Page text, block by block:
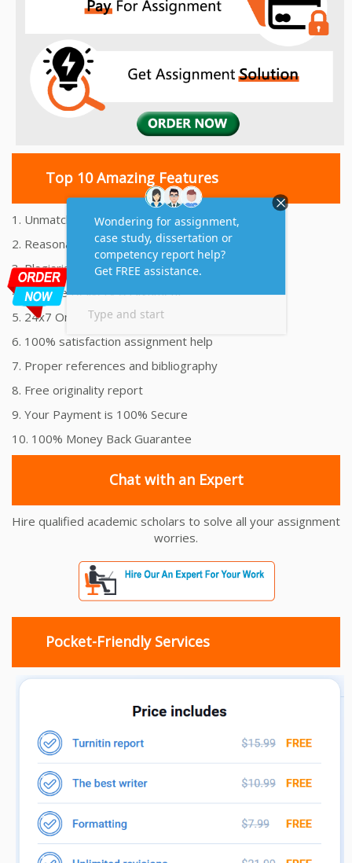
Top 10 Amazing Features
1. Unmatched Quality Assignments Help
2. Reasonably Priced Assignment Help
3. Plagiarism free Assignments Help
4. On time Delivery Assignment
5. 24x7 Online Assignment Support
6. 100% satisfaction assignment help
7. Proper references and bibliography
8. Free originality report
9. Your Payment is 100% Secure
10. 100% Money Back Guarantee
Chat with an Expert
Hire qualified academic scholars to solve all your assignment
worries.
Pocket-Friendly Services